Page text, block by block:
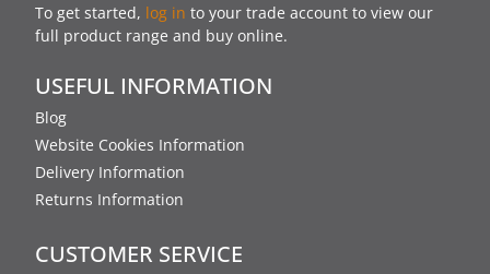
To get started, log in to your trade account to view our
full product range and buy online.
USEFUL INFORMATION
Blog
Website Cookies Information
Delivery Information
Returns Information
CUSTOMER SERVICE